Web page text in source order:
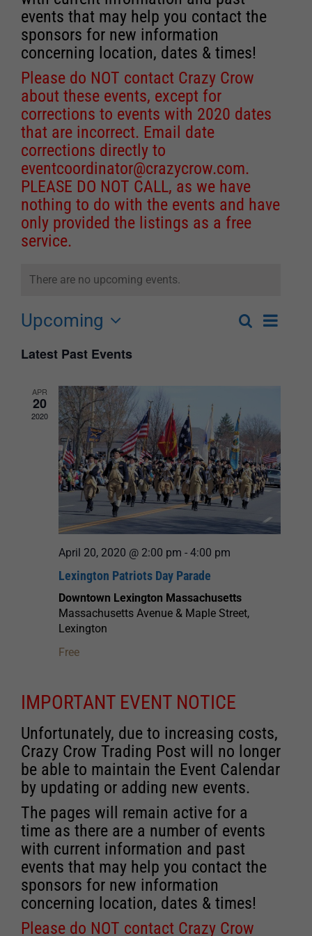
events that may help you contact the
sponsors for new information
concerning location, dates & times!
Please do NOT contact Crazy Crow
about these events, except for
corrections to events with 2020 dates
that are incorrect. Email date
corrections directly to
eventcoordinator@crazycrow.com.
PLEASE DO NOT CALL, as we have
nothing to do with the events and have
only provided the listings as a free
service.
There are no upcoming events.
Events
Views
Navigation
SearchEvent
List
Upcoming
date.
Latest Past Events
APR
20
2020
April 20, 2020 @ 2:00 pm - 4:00 pm
Lexington Patriots Day Parade
Downtown Lexington Massachusetts
Massachusetts Avenue & Maple Street,
Lexington
Free
IMPORTANT EVENT NOTICE
Unfortunately, due to increasing costs,
Crazy Crow Trading Post will no longer
be able to maintain the Event Calendar
by updating or adding new events.
The pages will remain active for a
time as there are a number of events
with current information and past
events that may help you contact the
sponsors for new information
concerning location, dates & times!
Please do NOT contact Crazy Crow